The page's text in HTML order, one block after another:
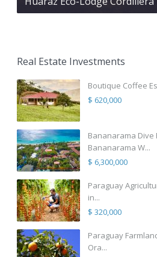
Real Estate Investments
Boutique Coffee
$ 620,000
Bananarama Dive
Bananarama W...
$ 6,300,000
Paraguay
in...
$ 320,000
Paraguay
Ora...